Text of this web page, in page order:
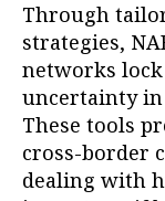
Through
strategies,
networks
uncertainty
These tools
cross-border
dealing with